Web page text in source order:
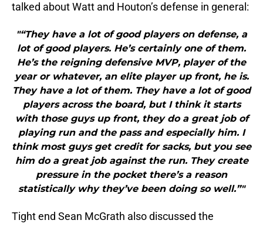
talked about Watt and Houton’s defense in general:
"“They have a lot of good players on defense, a
lot of good players. He’s certainly one of them.
He’s the reigning defensive MVP, player of the
year or whatever, an elite player up front, he is.
They have a lot of them. They have a lot of good
players across the board, but I think it starts
with those guys up front, they do a great job of
playing run and the pass and especially him. I
think most guys get credit for sacks, but you see
him do a great job against the run. They create
pressure in the pocket there’s a reason
statistically why they’ve been doing so well.”"
Tight end Sean McGrath also discussed the